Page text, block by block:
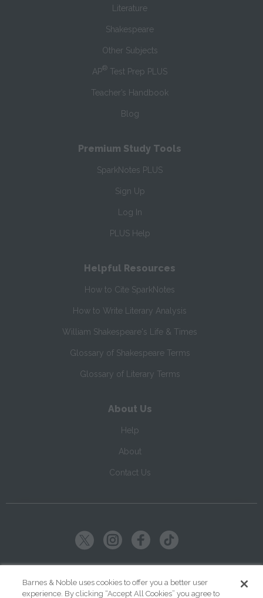
Literature
Shakespeare
Other Subjects
AP® Test Prep PLUS
Teacher’s Handbook
Blog
Premium Study Tools
SparkNotes PLUS
Sign Up
Log In
PLUS Help
Helpful Resources
How to Cite SparkNotes
How to Write Literary Analysis
William Shakespeare's Life & Times
Glossary of Shakespeare Terms
Glossary of Literary Terms
About Us
Help
About
Contact Us
Barnes & Noble uses cookies to offer you a better user
experience. By clicking “Accept All Cookies” you agree to